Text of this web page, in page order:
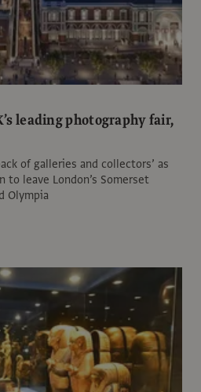
leading photography fair,
of galleries and collectors’ as
leave London’s Somerset
Olympia